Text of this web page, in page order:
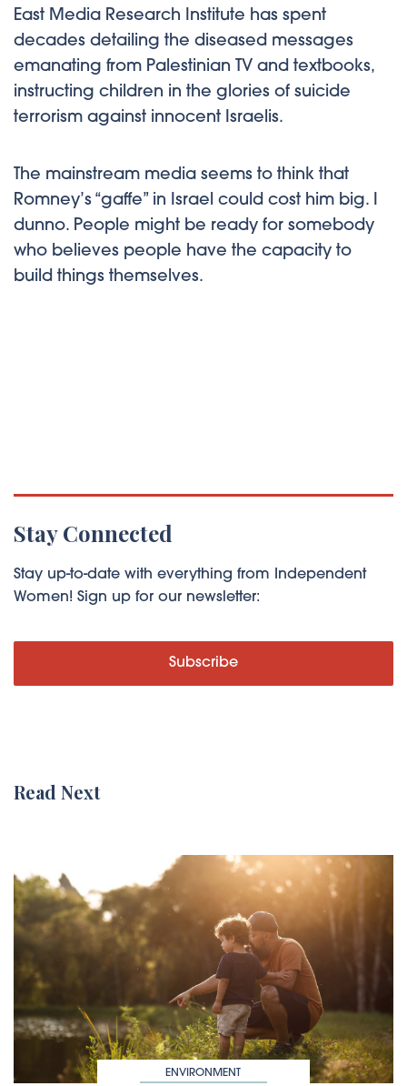
East Media Research Institute has spent
decades detailing the diseased messages
emanating from Palestinian TV and textbooks,
instructing children in the glories of suicide
terrorism against innocent Israelis.
The mainstream media seems to think that
Romney’s “gaffe” in Israel could cost him big. I
dunno. People might be ready for somebody
who believes people have the capacity to
build things themselves.
Stay Connected
Stay up-to-date with everything from Independent
Women! Sign up for our newsletter:
Subscribe
Read Next
ENVIRONMENT